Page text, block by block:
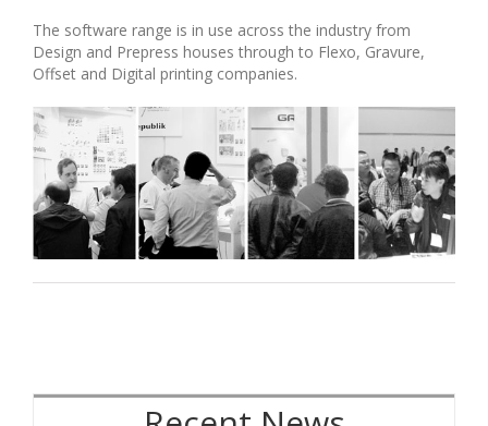
The software range is in use across the industry from
Design and Prepress houses through to Flexo, Gravure,
Offset and Digital printing companies.